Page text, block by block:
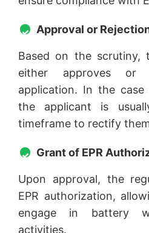
Approval or
Based on the scrutiny,
either approves or
application. In the
the applicant is
timeframe to rectify
Grant of EPR
Upon approval, the
EPR authorization,
engage in battery
activities.